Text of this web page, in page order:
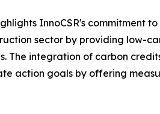
InnoCSR's commitment to
sector by providing low-
The integration of carbon
action goals by offering